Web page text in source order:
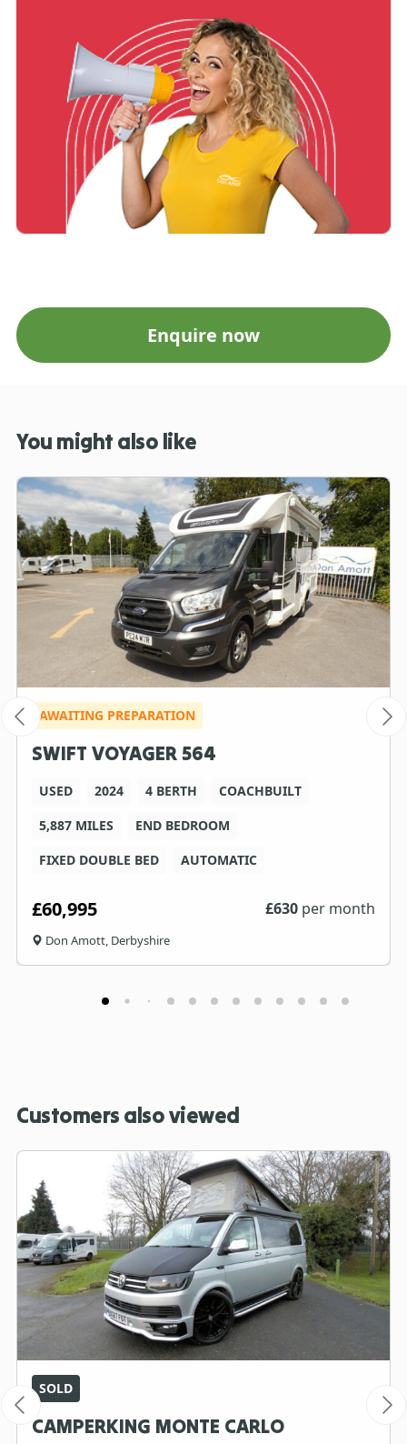
Enquire now
You might also like
AWAITING PREPARATION
SWIFT VOYAGER 564
USED 2024 4 BERTH
COACHBUILT
5,887 MILES
END BEDROOM
FIXED DOUBLE BED
AUTOMATIC
£60,995 £630 per month
Don Amott, Derbyshire
Customers also viewed
SOLD
CAMPERKING MONTE CARLO